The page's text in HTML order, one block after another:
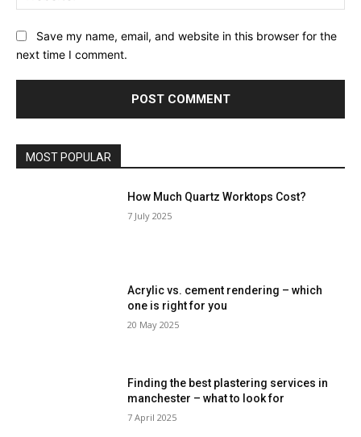
Save my name, email, and website in this browser for the
next time I comment.
MOST POPULAR
How Much Quartz Worktops Cost?
7 July 2025
Acrylic vs. cement rendering – which
one is right for you
20 May 2025
Finding the best plastering services in
manchester – what to look for
7 April 2025